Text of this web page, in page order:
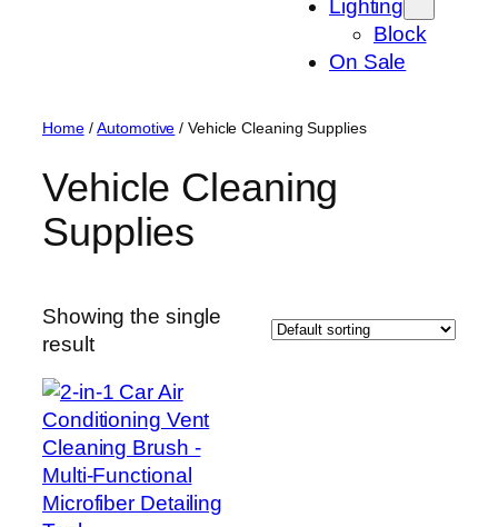
Lighting
Block
On Sale
Home/Automotive / Vehicle Cleaning Supplies
Vehicle Cleaning
Supplies
Showing the single
result